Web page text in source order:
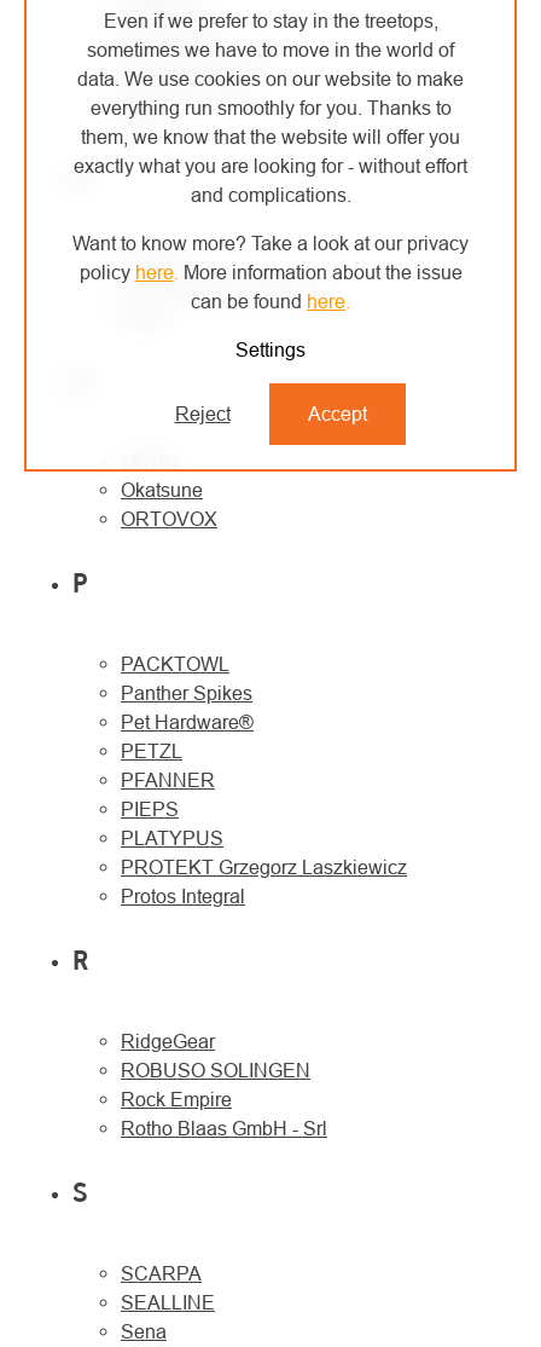
Even if we prefer to stay in the treetops,
sometimes we have to move in the world of
data. We use cookies on our website to make
everything run smoothly for you. Thanks to
them, we know that the website will offer you
exactly what you are looking for - without effort
and complications.
Want to know more? Take a look at our privacy
policy here. More information about the issue
can be found here
Settings
Reject Accept
MONTURA
MORAVIA PLAST
Mountain Paws
MSR
N
NESTLE
North American Rescue
Okatsune
ORTOVOX
P
PACKTOWL
Panther Spikes
Pet Hardware®
PETZL
PFANNER
PIEPS
PLATYPUS
PROTEKT Grzegorz Laszkiewicz
Protos Integral
R
RidgeGear
ROBUSO SOLINGEN
Rock Empire
Rotho Blaas GmbH - Srl
S
SCARPA
SEALLINE
Sena